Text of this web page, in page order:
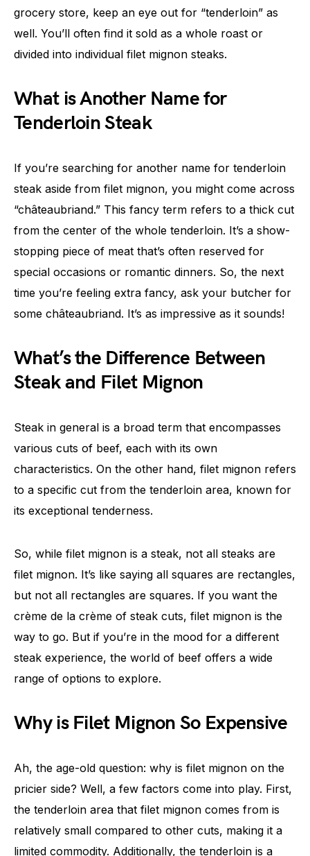
grocery store, keep an eye out for “tenderloin” as
well. You’ll often find it sold as a whole roast or
divided into individual filet mignon steaks.
What is Another Name for
Tenderloin Steak
If you’re searching for another name for tenderloin
steak aside from filet mignon, you might come across
“châteaubriand.” This fancy term refers to a thick cut
from the center of the whole tenderloin. It’s a show-
stopping piece of meat that’s often reserved for
special occasions or romantic dinners. So, the next
time you’re feeling extra fancy, ask your butcher for
some châteaubriand. It’s as impressive as it sounds!
What’s the Difference Between
Steak and Filet Mignon
Steak in general is a broad term that encompasses
various cuts of beef, each with its own
characteristics. On the other hand, filet mignon refers
to a specific cut from the tenderloin area, known for
its exceptional tenderness.
So, while filet mignon is a steak, not all steaks are
filet mignon. It’s like saying all squares are rectangles,
but not all rectangles are squares. If you want the
crème de la crème of steak cuts, filet mignon is the
way to go. But if you’re in the mood for a different
steak experience, the world of beef offers a wide
range of options to explore.
Why is Filet Mignon So Expensive
Ah, the age-old question: why is filet mignon on the
pricier side? Well, a few factors come into play. First,
the tenderloin area that filet mignon comes from is
relatively small compared to other cuts, making it a
limited commodity. Additionally, the tenderloin is a